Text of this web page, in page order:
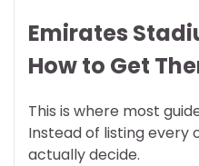
Emirates
How to Get
This is where most
Instead of listing every
actually decide.